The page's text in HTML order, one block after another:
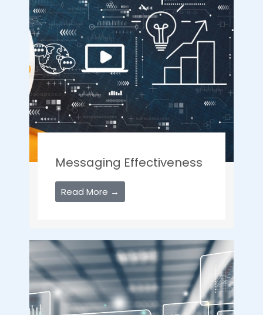
Messaging Effectiveness
Read More →